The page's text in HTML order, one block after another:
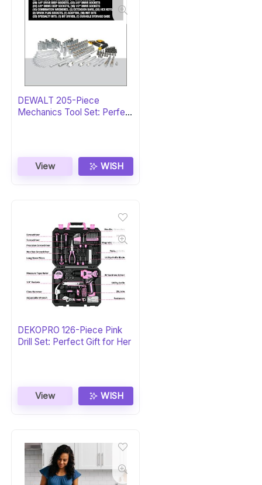
DEWALT 205-Piece
Mechanics Tool Set: Perfect
View WISH
DEKOPRO 126-Piece Pink
Drill Set: Perfect Gift for Her
View WISH